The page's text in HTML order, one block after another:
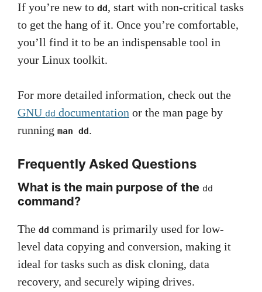
If you’re new to dd, start with non-critical tasks
to get the hang of it. Once you’re comfortable,
you’ll find it to be an indispensable tool in
your Linux toolkit.
For more detailed information, check out the
GNU dd documentation or the man page by
running man dd.
Frequently Asked Questions
What is the main purpose of the dd
command?
The dd command is primarily used for low-
level data copying and conversion, making it
ideal for tasks such as disk cloning, data
recovery, and securely wiping drives.